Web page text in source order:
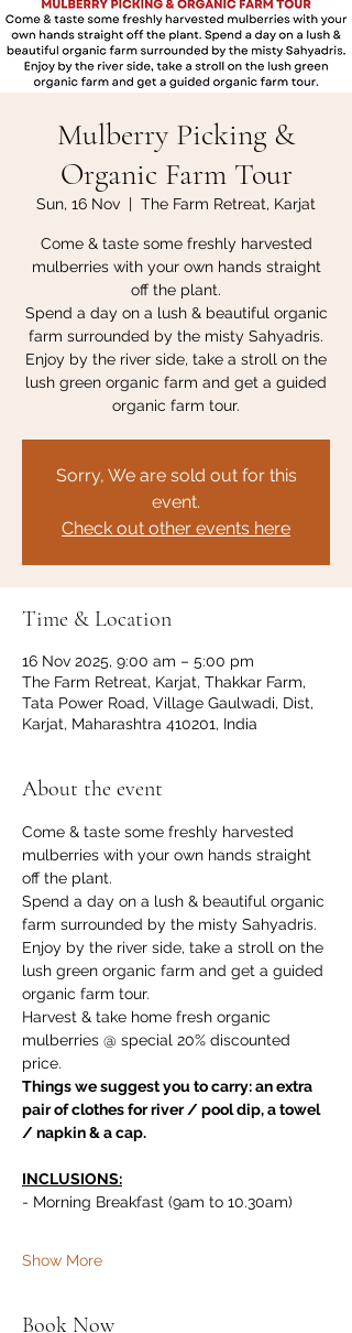
Mulberry Picking &
Organic Farm Tour
Sun, 16 Nov
  |
The Farm Retreat, Karjat
Come & taste some freshly harvested
mulberries with your own hands straight
off the plant.
Spend a day on a lush & beautiful organic
farm surrounded by the misty Sahyadris.
Enjoy by the river side, take a stroll on the
lush green organic farm and get a guided
organic farm tour.
Sorry, We are sold out for this
event.
Check out other events here
Time & Location
16 Nov 2025, 9:00 am – 5:00 pm
The Farm Retreat, Karjat, Thakkar Farm,
Tata Power Road, Village Gaulwadi, Dist,
Karjat, Maharashtra 410201, India
About the event
Come & taste some freshly harvested
mulberries with your own hands straight
off the plant.
Spend a day on a lush & beautiful organic
farm surrounded by the misty Sahyadris.
Enjoy by the river side, take a stroll on the
lush green organic farm and get a guided
organic farm tour.
Harvest & take home fresh organic
mulberries @ special 20% discounted
price.
Things we suggest you to carry: an extra
pair of clothes for river / pool dip, a towel
/ napkin & a cap.
INCLUSIONS:
- Morning Breakfast (9am to 10.30am)
Show More
Book Now